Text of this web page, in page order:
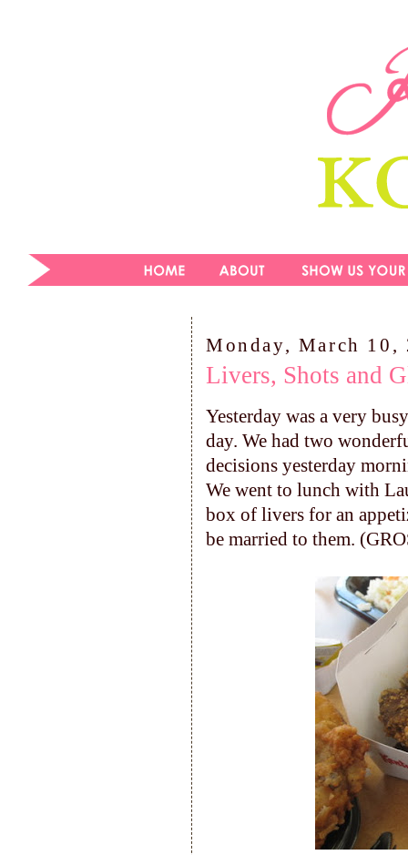
Monday, March 10,
Livers, Shots and
Yesterday was a very
day. We had two
decisions yesterday
We went to lunch with
box of livers for an
be married to them.